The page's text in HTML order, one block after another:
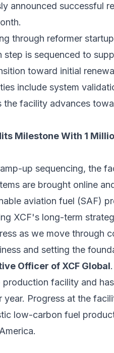
announced successful
through reformer
is sequenced to
toward initial
include system
the facility advances
Milestone With 1
up sequencing, the
are brought online
aviation fuel (SAF)
XCF's long-term
as we move through
and setting the
Officer of XCF Global.
facility and
Progress at the
low-carbon fuel